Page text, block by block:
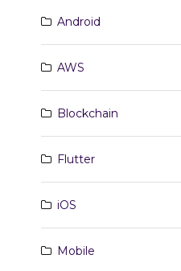
Android
AWS
Blockchain
Flutter
iOS
Mobile